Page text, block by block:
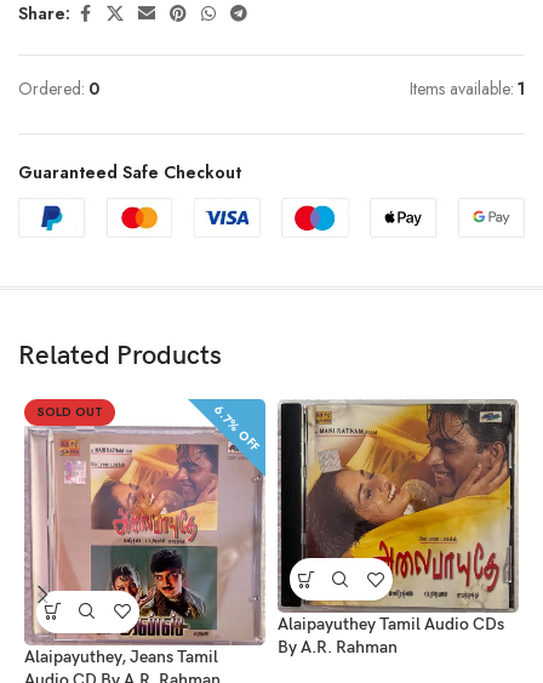
Share:
Ordered: 0 Items available: 1
Guaranteed Safe Checkout
Related Products
SOLD OUT 6.7% OFF
Alaipayuthey, Jeans Tamil
Alaipayuthey Tamil Audio CDs
By A.R. Rahman